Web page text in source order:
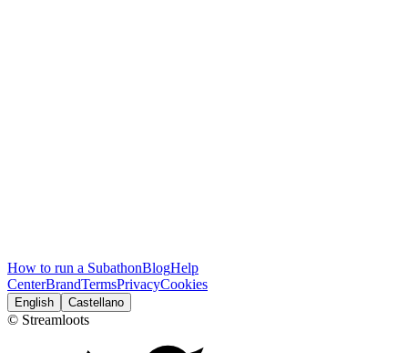
How to run a SubathonBlogHelp
CenterBrandTermsPrivacyCookies
English Castellano
© Streamloots